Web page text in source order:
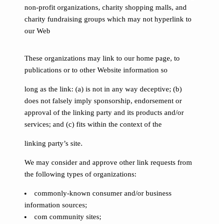
non-profit organizations, charity shopping malls, and
charity fundraising groups which may not hyperlink to
our Web
These organizations may link to our home page, to
publications or to other Website information so
long as the link: (a) is not in any way deceptive; (b)
does not falsely imply sponsorship, endorsement or
approval of the linking party and its products and/or
services; and (c) fits within the context of the
linking party’s site.
We may consider and approve other link requests from
the following types of organizations:
commonly-known consumer and/or business
information sources;
com community sites;